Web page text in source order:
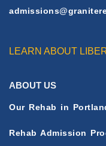
L
LEARN ABOUT
ABOUT US
Our Rehab in
Rehab Admission